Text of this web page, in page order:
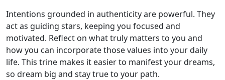
Intentions grounded in authenticity are powerful. They
act as guiding stars, keeping you focused and
motivated. Reflect on what truly matters to you and
how you can incorporate those values into your daily
life. This trine makes it easier to manifest your dreams,
so dream big and stay true to your path.